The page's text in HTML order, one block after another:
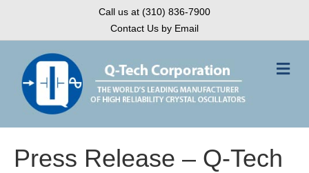
Call us at (310) 836-7900
Contact Us by Email
M
e
Press Release – Q-Tech